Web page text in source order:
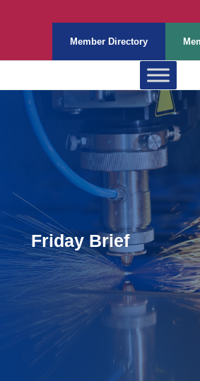
Member Directory
Friday Brief